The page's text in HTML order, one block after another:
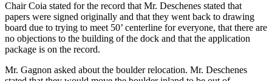
Chair Coia stated for the record that Mr. Deschenes stated that
papers were signed originally and that they went back to drawing
board due to trying to meet 50’ centerline for everyone, that there are
no objections to the building of the dock and that the application
package is on the record.
Mr. Gagnon asked about the boulder relocation. Mr. Deschenes